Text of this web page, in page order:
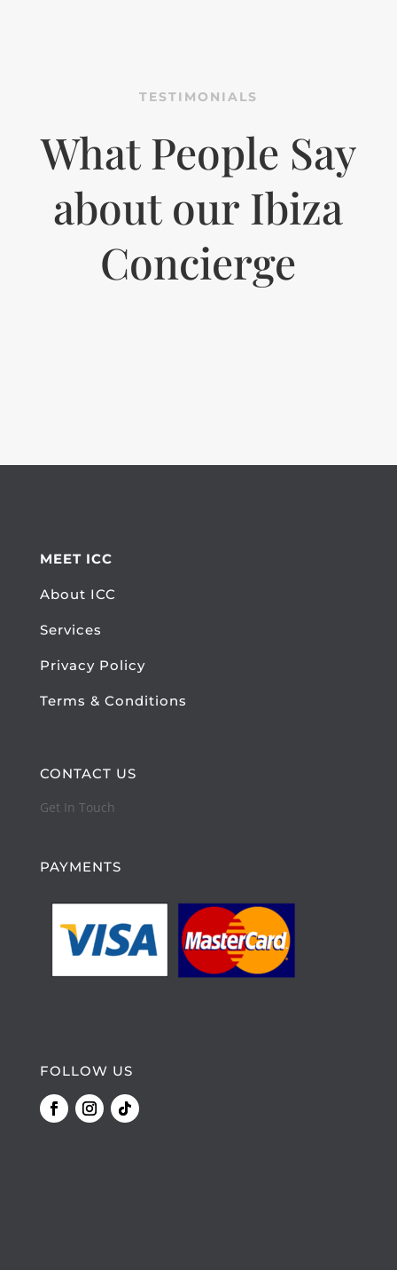
TESTIMONIALS
What People Say
about our Ibiza
Concierge
MEET ICC
About ICC
Services
Privacy Policy
Terms & Conditions
CONTACT US
Get In Touch
PAYMENTS
FOLLOW US